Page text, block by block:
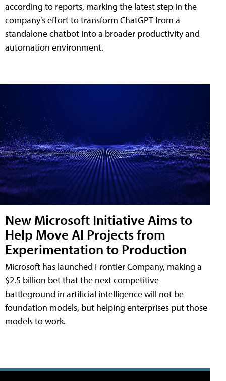
according to reports, marking the latest step in the
company's effort to transform ChatGPT from a
standalone chatbot into a broader productivity and
automation environment.
New Microsoft Initiative Aims to
Help Move AI Projects from
Experimentation to Production
Microsoft has launched Frontier Company, making a
$2.5 billion bet that the next competitive
battleground in artificial intelligence will not be
foundation models, but helping enterprises put those
models to work.